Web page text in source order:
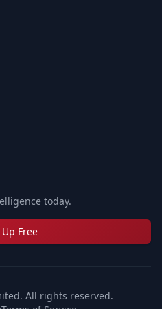
today.
Free
All rights reserved.